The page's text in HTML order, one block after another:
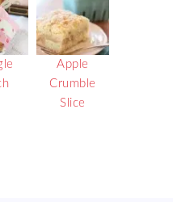
Apple
Crumble
Slice